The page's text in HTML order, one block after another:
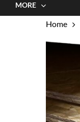
MORE
Home